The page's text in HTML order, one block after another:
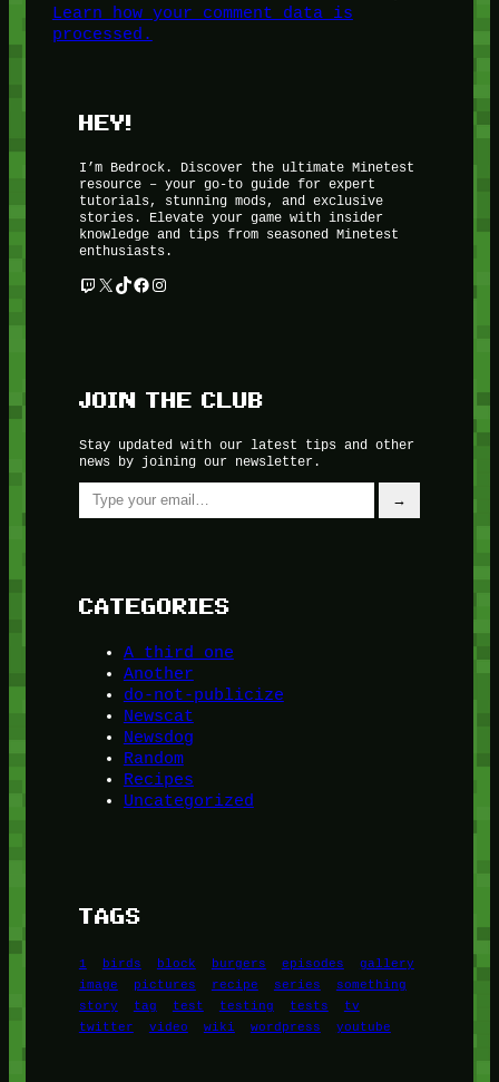
Learn how your comment data is
processed.
HEY!
I’m Bedrock. Discover the ultimate Minetest
resource – your go-to guide for expert
tutorials, stunning mods, and exclusive
stories. Elevate your game with insider
knowledge and tips from seasoned Minetest
enthusiasts.
Twitch
X TikTok
Facebook
Instagram
JOIN THE CLUB
Stay updated with our latest tips and other
news by joining our newsletter.
Type your email…
→
CATEGORIES
A third one
Another
do-not-publicize
Newscat
Newsdog
Random
Recipes
Uncategorized
TAGS
1 birds block burgers episodes
gallery
image
pictures recipe series
something
story
tag test testing tests
tv
twitter
video wiki wordpress youtube